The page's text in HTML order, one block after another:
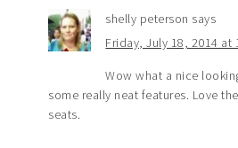
shelly peterson says
Friday, July 18, 2014 at
Wow what a nice
some really neat features. Love
seats.